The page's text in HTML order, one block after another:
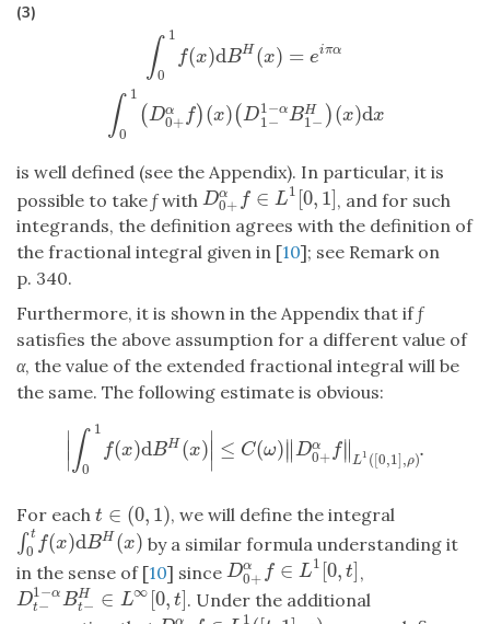
(3)
∫ 1
0
f(x)dBH (x) = eiπα
∫ 1
0
(Dα
0+ f)(x)(D1−α
1− BH
1− )(x)dx
=ei 0+ 1
is well defined (see the Appendix). In particular, it is
possible to take fwith Dα
0+ f ∈ L1 [0, 1]
D0+ αf ∈L1[0 ,1]
, and for such
integrands, the definition agrees with the definition of
the fractional integral given in [10]; see Remark on
p. 340.
Furthermore, it is shown in the Appendix that iff
satisfies the above assumption for a different value of
α, the value of the extended fractional integral will be
the same. The following estimate is obvious:
∣
∣ ∫ 1
0
f(x)dBH (x)∣
∣ ≤ C(ω)∥Dα
0+ f∥
L1 ([0,1],ρ).
01f(x)dBH(x)| C( ω)‖D0+ αf‖L1 ([ 0,1 ],ρ ).
For each t ∈ (0, 1)
t ∈( 0,1) , we will define the integral
∫ t
0 f(x)dBH (x)
∫0tf(x)dBH(x)
by a similar formula understanding it
in the sense of [10] since Dα
0+ f ∈ L1 [0, t]
D0+ αf ∈L1[0 ,t] ,
D1−α
t− BH
t− ∈ L∞ [0, t]
Dt−1−αBt H ∈L∞ [0 ,t ]. Under the additional
1